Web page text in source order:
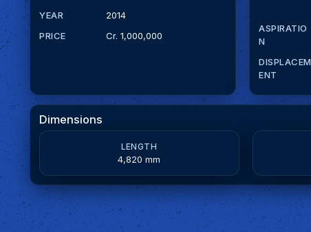
YEAR
2014
PRICE
Cr. 1,000,000
ASPIRATIO
N
DISPLACEM
ENT
Dimensions
LENGTH
4,820 mm